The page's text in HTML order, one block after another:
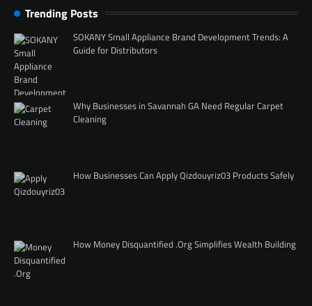
Trending Posts
SOKANY Small Appliance Brand Development Trends: A
Guide for Distributors
Why Businesses in Savannah GA Need Regular Carpet
Cleaning
How Businesses Can Apply Qizdouyriz03 Products Safely
How Money Disquantified .Org Simplifies Wealth Building